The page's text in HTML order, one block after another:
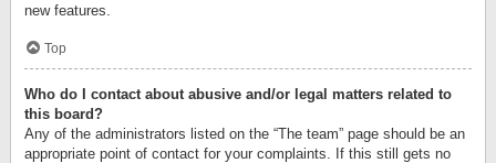
new features.
Top
Who do I contact about abusive and/or legal matters related to
this board?
Any of the administrators listed on the “The team” page should be an
appropriate point of contact for your complaints. If this still gets no